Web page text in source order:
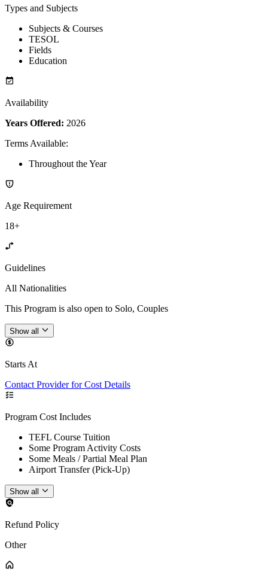
Types and Subjects
Subjects & Courses
TESOL
Fields
Education
Availability
Years Offered: 2026
Terms Available:
Throughout the Year
Age Requirement
18+
Guidelines
All Nationalities
This Program is also open to Solo, Couples
Show all
Starts At
Contact Provider for Cost Details
Program Cost Includes
TEFL Course Tuition
Some Program Activity Costs
Some Meals / Partial Meal Plan
Airport Transfer (Pick-Up)
Show all
Refund Policy
Other